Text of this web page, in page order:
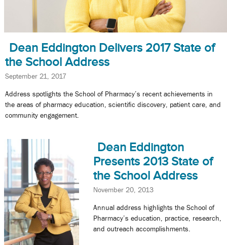
Dean Eddington Delivers 2017 State of
the School Address
September 21, 2017
Address spotlights the School of Pharmacy’s recent achievements in
the areas of pharmacy education, scientific discovery, patient care, and
community engagement.
Dean Eddington
Presents 2013 State of
the School Address
November 20, 2013
Annual address highlights the School of
Pharmacy’s education, practice, research,
and outreach accomplishments.